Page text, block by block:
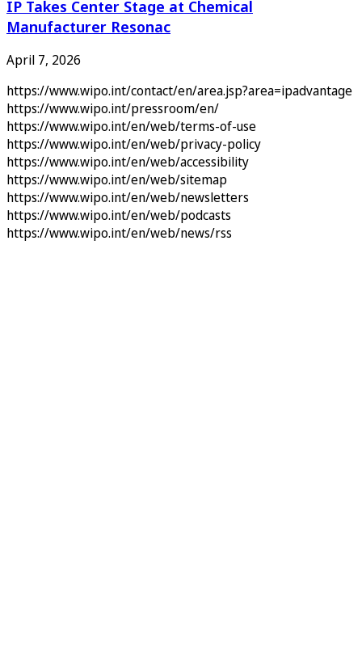
IP Takes Center Stage at Chemical
Manufacturer Resonac
April 7, 2026
https://www.wipo.int/contact/en/area.jsp?area=ipadvantage
https://www.wipo.int/pressroom/en/
https://www.wipo.int/en/web/terms-of-use
https://www.wipo.int/en/web/privacy-policy
https://www.wipo.int/en/web/accessibility
https://www.wipo.int/en/web/sitemap
https://www.wipo.int/en/web/newsletters
https://www.wipo.int/en/web/podcasts
https://www.wipo.int/en/web/news/rss